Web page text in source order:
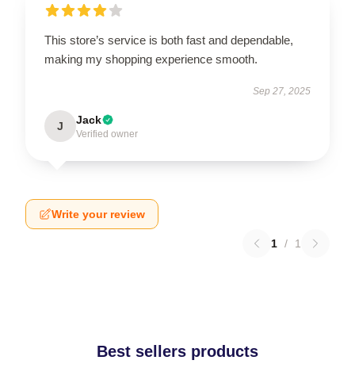
This store’s service is both fast and dependable,
making my shopping experience smooth.
Sep 27, 2025
J Jack
Verified owner
Write your review
1 / 1
Best sellers products